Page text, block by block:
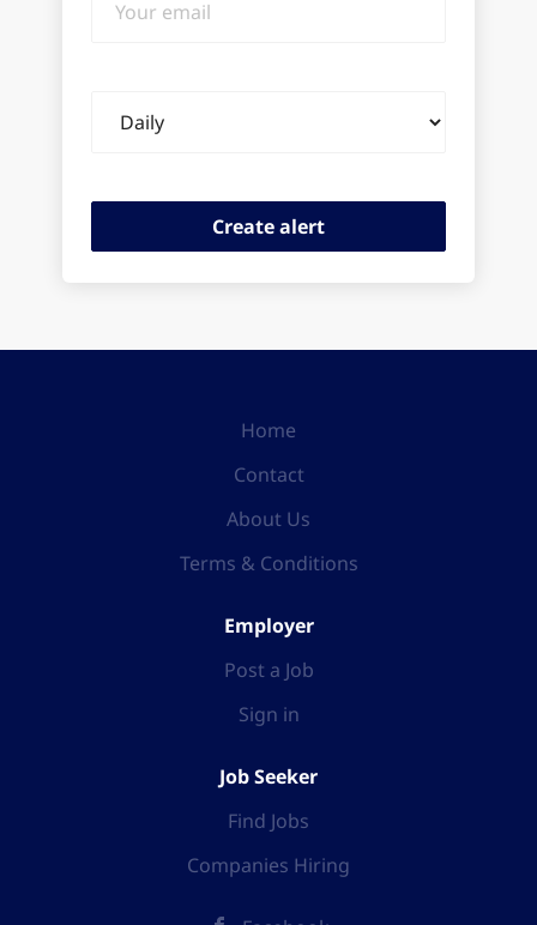
email
frequency
Home
Contact
About Us
Terms & Conditions
Employer
Post a Job
Sign in
Job Seeker
Find Jobs
Companies Hiring